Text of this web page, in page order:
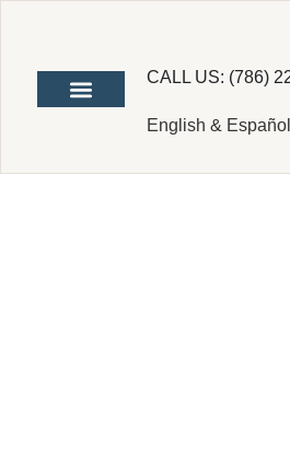
CALL US: (786)
English & Español